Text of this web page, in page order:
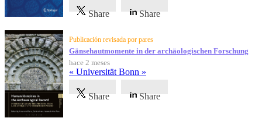
Share Share
Publicación revisada por pares
Gänsehautmomente in der archäologischen Forschung
hace 2 meses
« Universität Bonn »
Share Share